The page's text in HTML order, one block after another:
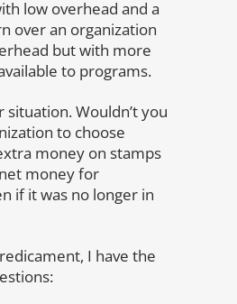
low overhead and a
over an organization
but with more
to programs.
situation. Wouldn’t you
to choose
money on stamps
money for
if it was no longer in
I have the